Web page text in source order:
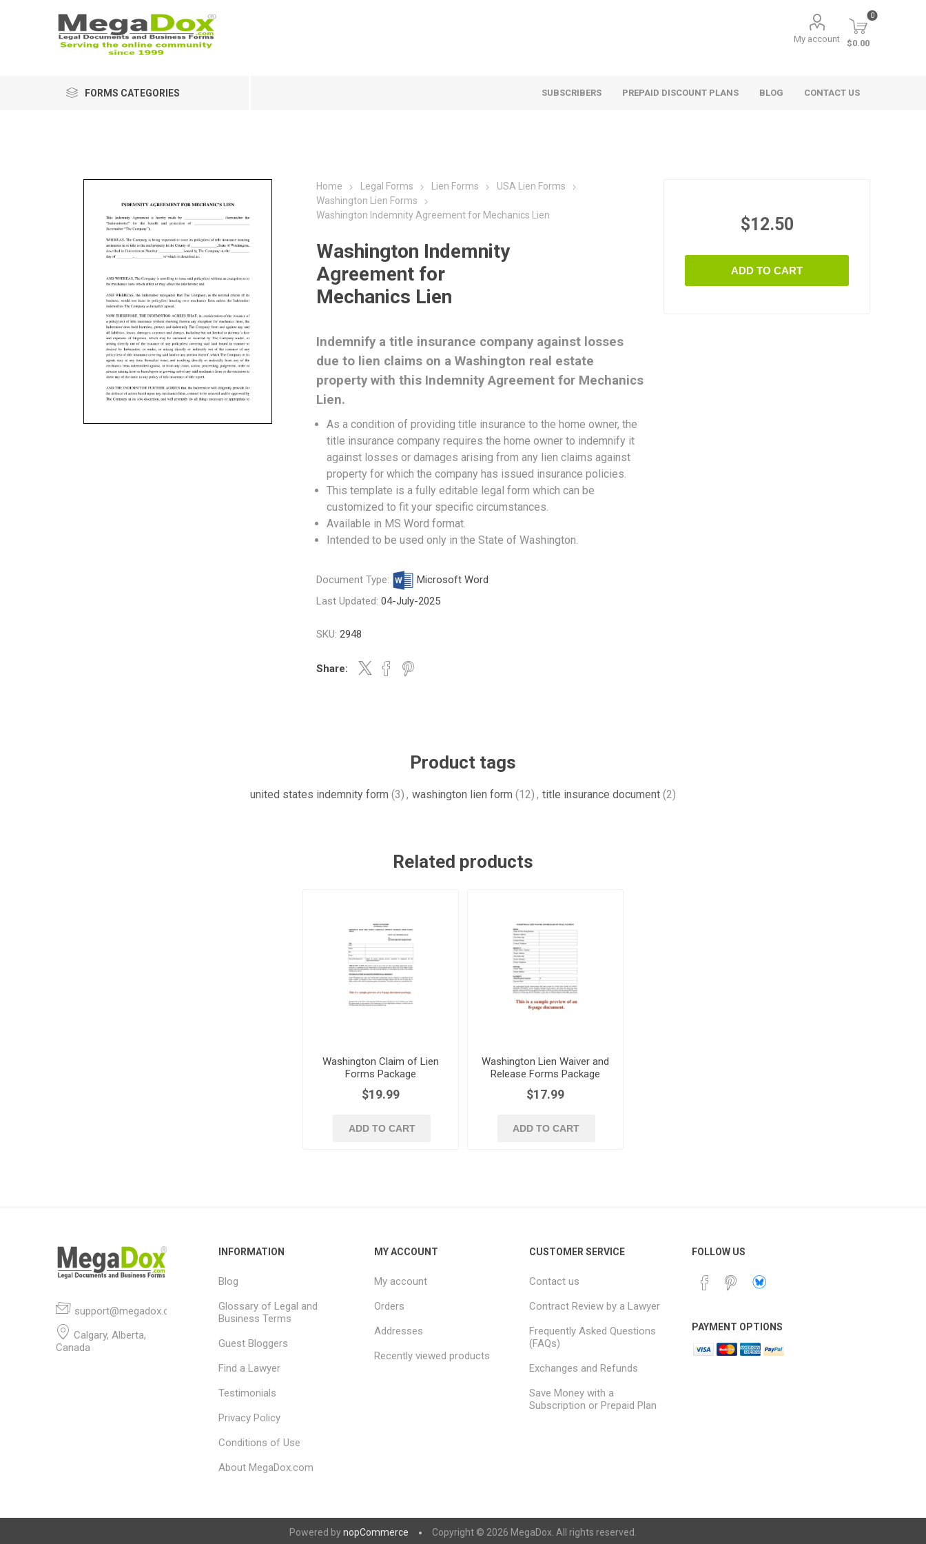
My account
0
$0.00
FORMS CATEGORIES SUBSCRIBERS PREPAID DISCOUNT PLANS BLOG CONTACT US
Home Legal Forms Lien Forms
USA Lien Forms
Washington Lien Forms
Washington Indemnity Agreement for Mechanics Lien
Washington Indemnity
Agreement for
Mechanics Lien
Indemnify a title insurance company against losses
due to lien claims on a Washington real estate
property with this Indemnity Agreement for Mechanics
Lien.
As a condition of providing title insurance to the home owner, the
title insurance company requires the home owner to indemnify it
against losses or damages arising from any lien claims against
property for which the company has issued insurance policies.
This template is a fully editable legal form which can be
customized to fit your specific circumstances.
Available in MS Word format.
Intended to be used only in the State of Washington.
Document Type:
Microsoft Word
Last Updated:04-July-2025
SKU: 2948
Share:
$12.50
ADD TO CART
Product tags
united states indemnity form (3) , washington lien form (12) , title insurance document (2)
Related products
Washington Claim of Lien
Forms Package
$19.99
ADD TO CART
Washington Lien Waiver and
Release Forms Package
$17.99
ADD TO CART
support@megadox.com
Calgary, Alberta,
Canada
INFORMATION
Blog
Glossary of Legal and
Business Terms
Guest Bloggers
Find a Lawyer
Testimonials
Privacy Policy
Conditions of Use
About MegaDox.com
MY ACCOUNT
My account
Orders
Addresses
Recently viewed products
CUSTOMER SERVICE
Contact us
Contract Review by a Lawyer
Frequently Asked Questions
(FAQs)
Exchanges and Refunds
Save Money with a
Subscription or Prepaid Plan
FOLLOW US
PAYMENT OPTIONS
Powered bynopCommerce Copyright © 2026 MegaDox. All rights reserved.